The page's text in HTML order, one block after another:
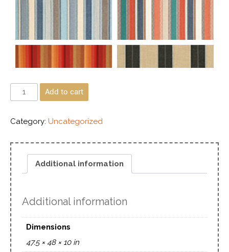
Add to cart
Category: Uncategorized
Additional information
Additional information
Dimensions
47.5 × 48 × 10 in